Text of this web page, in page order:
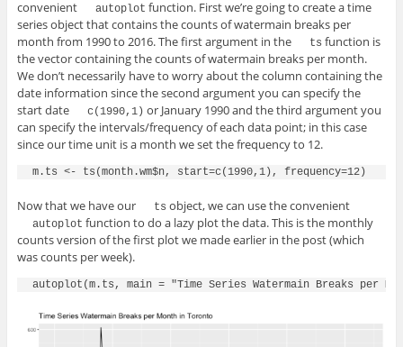
convenient autoplot function. First we’re going to create a time
series object that contains the counts of watermain breaks per
month from 1990 to 2016. The first argument in the
ts function is
the vector containing the counts of watermain breaks per month.
We don’t necessarily have to worry about the column containing the
date information since the second argument you can specify the
start date
c(1990,1) or January 1990 and the third argument you
can specify the intervals/frequency of each data point; in this case
since our time unit is a month we set the frequency to 12.
Now that we have our ts object, we can use the convenient
autoplot function to do a lazy plot the data. This is the monthly
counts version of the first plot we made earlier in the post (which
was counts per week).